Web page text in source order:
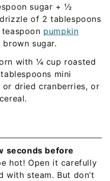
sugar + ½
of 2 tablespoons
pumpkin
sugar.
with ¼ cup roasted
mini
or dried cranberries, or
seconds before
hot! Open it carefully
with steam. But don’t